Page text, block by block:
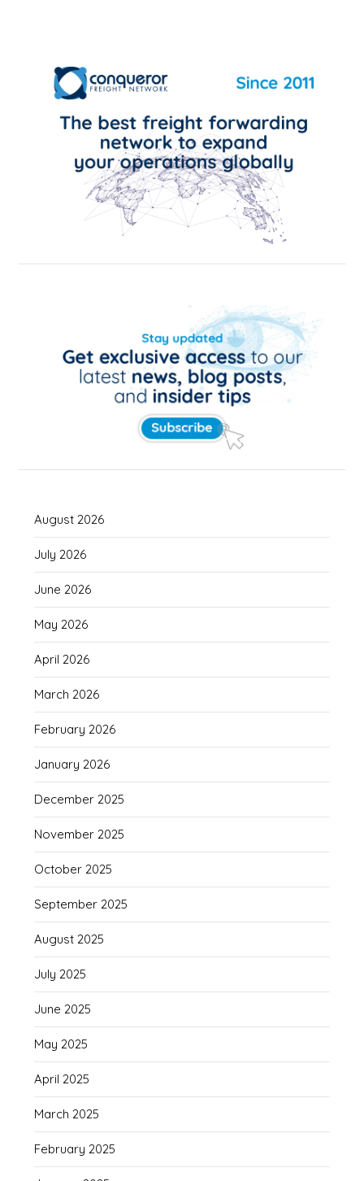
August 2026
July 2026
June 2026
May 2026
April 2026
March 2026
February 2026
January 2026
December 2025
November 2025
October 2025
September 2025
August 2025
July 2025
June 2025
May 2025
April 2025
March 2025
February 2025